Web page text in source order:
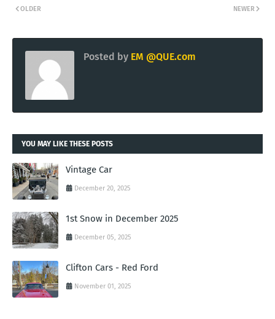
NEWER
OLDER
Posted by EM @QUE.com
YOU MAY LIKE THESE POSTS
Vintage Car
December 20, 2025
1st Snow in December 2025
December 05, 2025
Clifton Cars - Red Ford
November 01, 2025